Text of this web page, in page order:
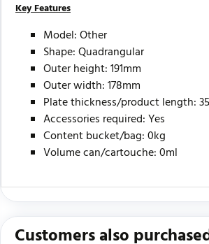
Key Features
Model: Other
Shape: Quadrangular
Outer height: 191mm
Outer width: 178mm
Plate thickness/product length:
Accessories required: Yes
Content bucket/bag: 0kg
Volume can/cartouche: 0ml
There are currently no product reviews.
Customers also